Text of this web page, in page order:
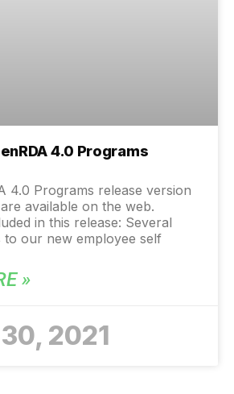
4.0 Programs
4.0 Programs release version
available on the web.
in this release: Several
to our new employee self
»
2021